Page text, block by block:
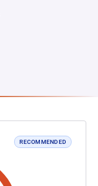
RECOMMENDED